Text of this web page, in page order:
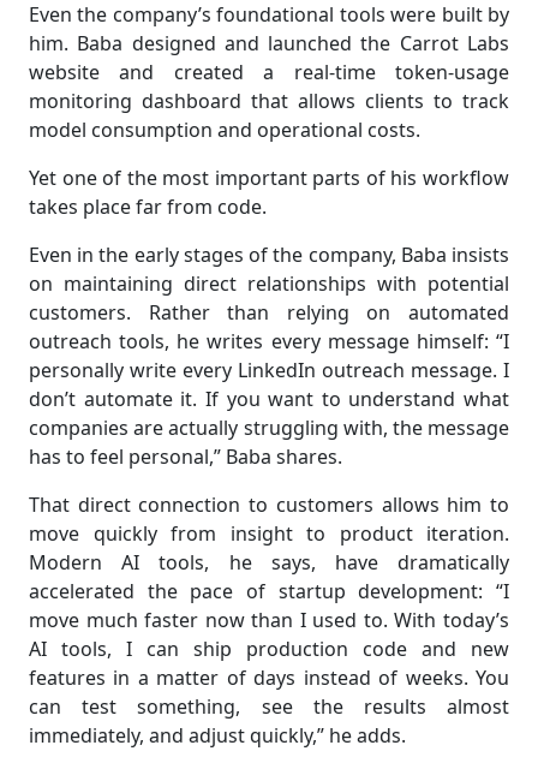
Even the company’s foundational tools were built by
him. Baba designed and launched the Carrot Labs
website and created a real-time token-usage
monitoring dashboard that allows clients to track
model consumption and operational costs.
Yet one of the most important parts of his workflow
takes place far from code.
Even in the early stages of the company, Baba insists
on maintaining direct relationships with potential
customers. Rather than relying on automated
outreach tools, he writes every message himself: “I
personally write every LinkedIn outreach message. I
don’t automate it. If you want to understand what
companies are actually struggling with, the message
has to feel personal,” Baba shares.
That direct connection to customers allows him to
move quickly from insight to product iteration.
Modern AI tools, he says, have dramatically
accelerated the pace of startup development: “I
move much faster now than I used to. With today’s
AI tools, I can ship production code and new
features in a matter of days instead of weeks. You
can test something, see the results almost
immediately, and adjust quickly,” he adds.